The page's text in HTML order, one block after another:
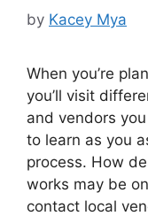
by Kacey Mya
When you’re
you’ll visit
and vendors
to learn as you
process. How
works may be
contact local